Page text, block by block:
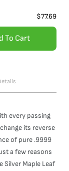
$77.69
To Cart
every passing
its reverse
of pure .9999
a few reasons
Silver Maple Leaf